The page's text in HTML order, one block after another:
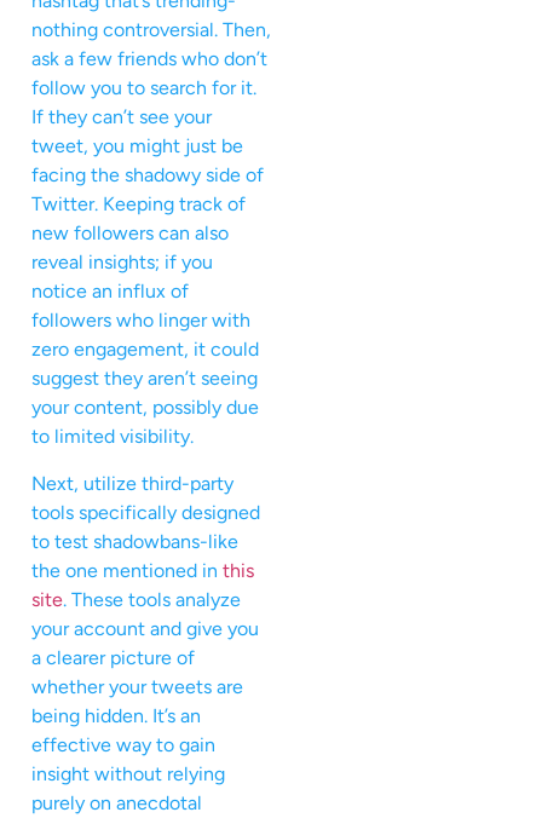
nothing controversial. Then,
ask a few friends who don’t
follow you to search for it.
If they can’t see your
tweet, you might just be
facing the shadowy side of
Twitter. Keeping track of
new followers can also
reveal insights; if you
notice an influx of
followers who linger with
zero engagement, it could
suggest they aren’t seeing
your content, possibly due
to limited visibility.
Next, utilize third-party
tools specifically designed
to test shadowbans-like
the one mentioned in this
site. These tools analyze
your account and give you
a clearer picture of
whether your tweets are
being hidden. It’s an
effective way to gain
insight without relying
purely on anecdotal